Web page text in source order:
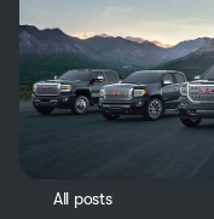
All posts